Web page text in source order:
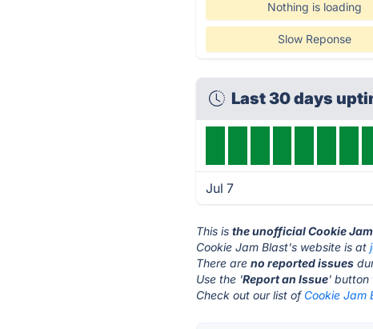
Nothing is loading
Slow Reponse
Last 30 days
Jul 7
This isthe unofficial Cookie
Cookie Jam Blast's website is at
There areno reported issues
Use the 'Report an Issue' button
Check out our list of Cookie Jam